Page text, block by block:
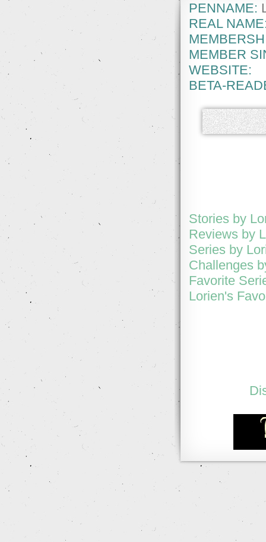
PENNAME:
REAL
MEMBER
WEBSITE:
BETA-
Stories by
Reviews by
Series by
Challenges
Favorite
Lorien's